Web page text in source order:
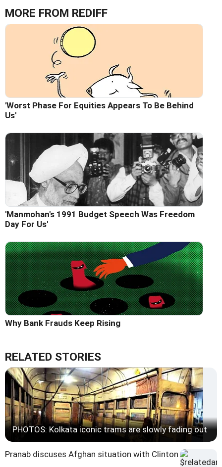
MORE FROM REDIFF
'Worst Phase For Equities Appears To Be Behind
Us'
'Manmohan's 1991 Budget Speech Was Freedom
Day For Us'
Why Bank Frauds Keep Rising
RELATED STORIES
PHOTOS: Kolkata iconic trams are slowly fading out
Pranab discuses Afghan situation with Clinton